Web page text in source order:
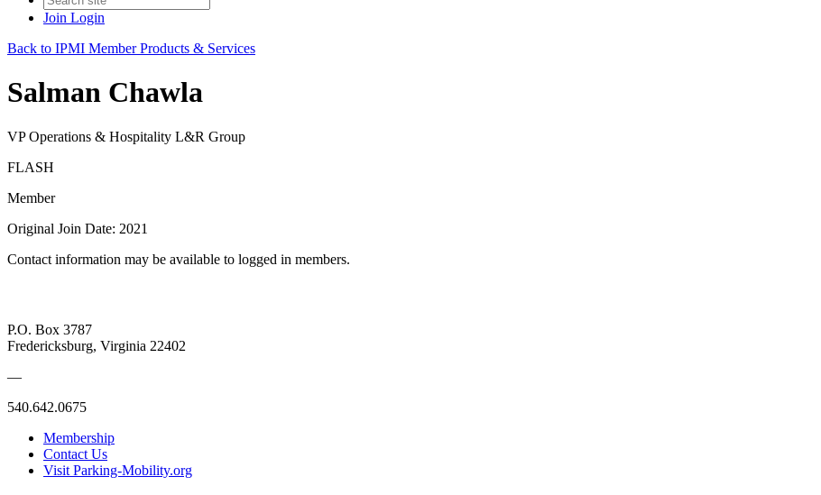
Join Login
Back to IPMI Member Products & Services
Salman Chawla
VP Operations & Hospitality L&R Group
FLASH
Member
Original Join Date: 2021
Contact information may be available to logged in members.
P.O. Box 3787
Fredericksburg, Virginia 22402
—
540.642.0675
Membership
Contact Us
Visit Parking-Mobility.org